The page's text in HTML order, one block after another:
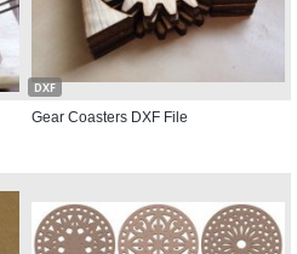
DXF
Gear Coasters DXF File